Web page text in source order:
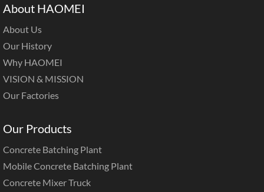
About HAOMEI
About Us
Our History
Why HAOMEI
VISION & MISSION
Our Factories
Our Products
Concrete Batching Plant
Mobile Concrete Batching Plant
Concrete Mixer Truck